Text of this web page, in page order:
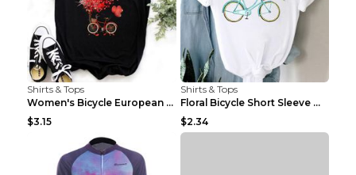
Shirts & Tops
Women's Bicycle European And American Fashion Blac...
$3.15
Shirts & Tops
Floral Bicycle Short Sleeve Women's Shirt A7304 XX...
$2.34